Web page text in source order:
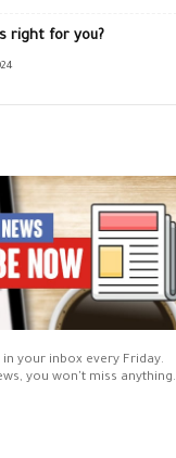
right for you?
your inbox every Friday.
you won't miss anything.